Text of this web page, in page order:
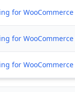
for WooCommerce
for
for WooCommerce